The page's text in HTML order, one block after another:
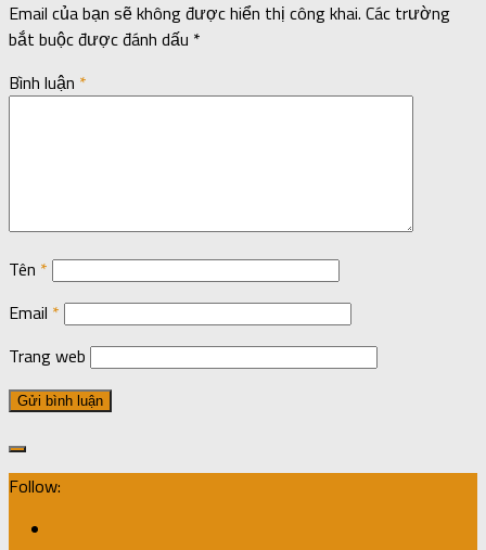
Email của bạn sẽ không được hiển thị công khai. Các trường
bắt buộc được đánh dấu *
Bình luận *
Tên *
Email *
Trang web
Follow: